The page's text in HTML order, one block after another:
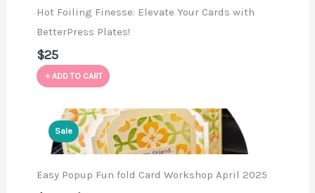
Hot Foiling Finesse: Elevate Your Cards with
BetterPress Plates!
$25
ADD TO CART
Sale
Easy Popup Fun fold Card Workshop April 2025